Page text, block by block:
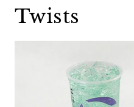
Twists